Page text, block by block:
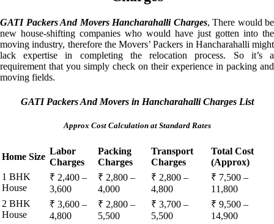
GATI Packers And Movers Hancharahalli Charges, There would be
new house-shifting companies who would have just gotten into the
moving industry, therefore the Movers’ Packers in Hancharahalli might
lack expertise in completing the relocation process. So it’s a
requirement that you simply check on their experience in packing and
moving fields.
GATI Packers And Movers in Hancharahalli Charges List
Approx Cost Calculation at Standard Rates
Home Size
Labor
Charges
Packing
Charges
Transport
Charges
Total Cost
(Approx)
1 BHK
House
₹ 2,400 –
3,600
₹ 2,800 –
4,000
₹ 2,800 –
4,800
₹ 7,500 –
11,800
2 BHK
House
₹ 3,600 –
4,800
₹ 2,800 –
5,500
₹ 3,700 –
5,500
₹ 9,500 –
14,900